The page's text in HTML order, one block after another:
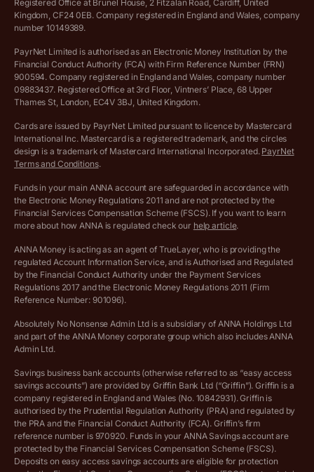
Income Tax Calculator
VAT Registration Threshold Monitor
More free tools
Complaints policy
Privacy policy
Customer agreement
Archived pricing (Apr 2025)
Archived pricing (Dec 2025)
Vulnerable customer policy
Ethics Statement
Company registration terms and conditions
Registered Office at Brunel House, 2 Fitzalan Road, Cardiff, United
Kingdom, CF24 0EB. Company registered in England and Wales, company
number 10149389.
PayrNet Limited is authorised as an Electronic Money Institution by the
Financial Conduct Authority (FCA) with Firm Reference Number (FRN)
900594. Company registered in England and Wales, company number
09883437. Registered Office at 3rd Floor, Vintners’ Place, 68 Upper
Thames St, London, EC4V 3BJ, United Kingdom.
Cards are issued by PayrNet Limited pursuant to licence by Mastercard
International Inc. Mastercard is a registered trademark, and the circles
design is a trademark of Mastercard International Incorporated. PayrNet
Terms and Conditions.
Funds in your main ANNA account are safeguarded in accordance with
the Electronic Money Regulations 2011 and are not protected by the
Financial Services Compensation Scheme (FSCS). If you want to learn
more about how ANNA is regulated check our help article.
ANNA Money is acting as an agent of TrueLayer, who is providing the
regulated Account Information Service, and is Authorised and Regulated
by the Financial Conduct Authority under the Payment Services
Regulations 2017 and the Electronic Money Regulations 2011 (Firm
Reference Number: 901096).
Absolutely No Nonsense Admin Ltd is a subsidiary of ANNA Holdings Ltd
and part of the ANNA Money corporate group which also includes ANNA
Admin Ltd.
Savings business bank accounts (otherwise referred to as “easy access
savings accounts”) are provided by Griffin Bank Ltd (“Griffin”). Griffin is a
company registered in England and Wales (No. 10842931). Griffin is
authorised by the Prudential Regulation Authority (PRA) and regulated by
the PRA and the Financial Conduct Authority (FCA). Griffin’s firm
reference number is 970920. Funds in your ANNA Savings account are
protected by the Financial Services Compensation Scheme (FSCS).
Deposits on easy access savings accounts are eligible for protection